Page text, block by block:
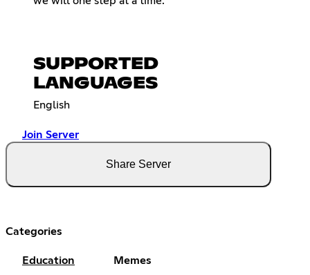
SUPPORTED
LANGUAGES
English
Join Server
Share Server
Categories
Education Memes